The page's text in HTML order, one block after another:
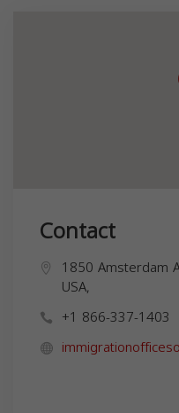
Contact
1850 Amsterdam
USA,
+1 866-337-1403